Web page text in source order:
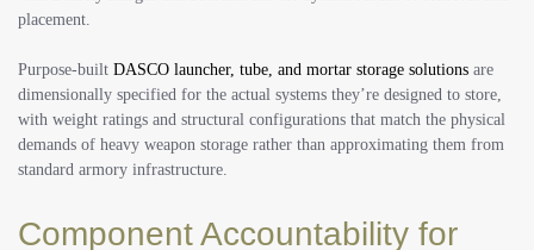
placement.
Purpose-built DASCO launcher, tube, and mortar storage solutions are
dimensionally specified for the actual systems they’re designed to store,
with weight ratings and structural configurations that match the physical
demands of heavy weapon storage rather than approximating them from
standard armory infrastructure.
Component Accountability for